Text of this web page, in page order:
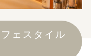
ェスタイル